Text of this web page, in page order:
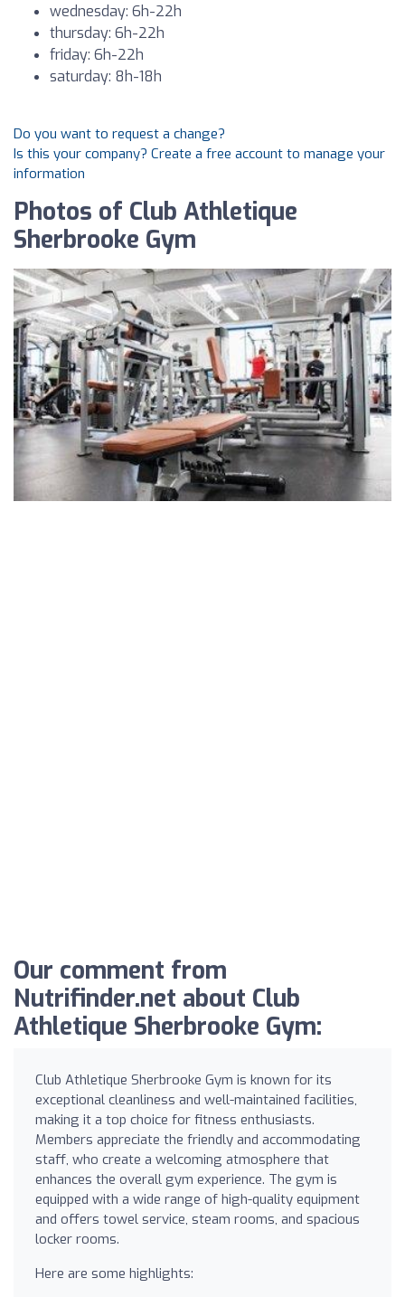
wednesday: 6h-22h
thursday: 6h-22h
friday: 6h-22h
saturday: 8h-18h
Do you want to request a change?
Is this your company? Create a free account to manage your
information
Photos of Club Athletique
Sherbrooke Gym
Our comment from
Nutrifinder.net about Club
Athletique Sherbrooke Gym:
Club Athletique Sherbrooke Gym is known for its
exceptional cleanliness and well-maintained facilities,
making it a top choice for fitness enthusiasts.
Members appreciate the friendly and accommodating
staff, who create a welcoming atmosphere that
enhances the overall gym experience. The gym is
equipped with a wide range of high-quality equipment
and offers towel service, steam rooms, and spacious
locker rooms.
Here are some highlights: